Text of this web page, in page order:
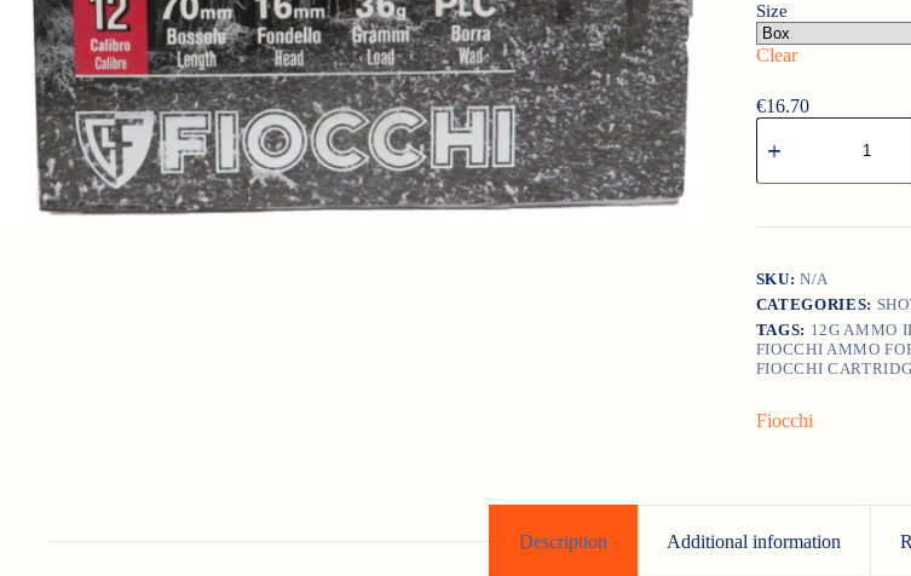
Size
Clear
€16.70
Fiocchi
HP
quantity
SKU:N/A
CATEGORIES:
TAGS: 12G AMMO
FIOCCHI AMMO
FIOCCHI
Fiocchi
Description Additional information